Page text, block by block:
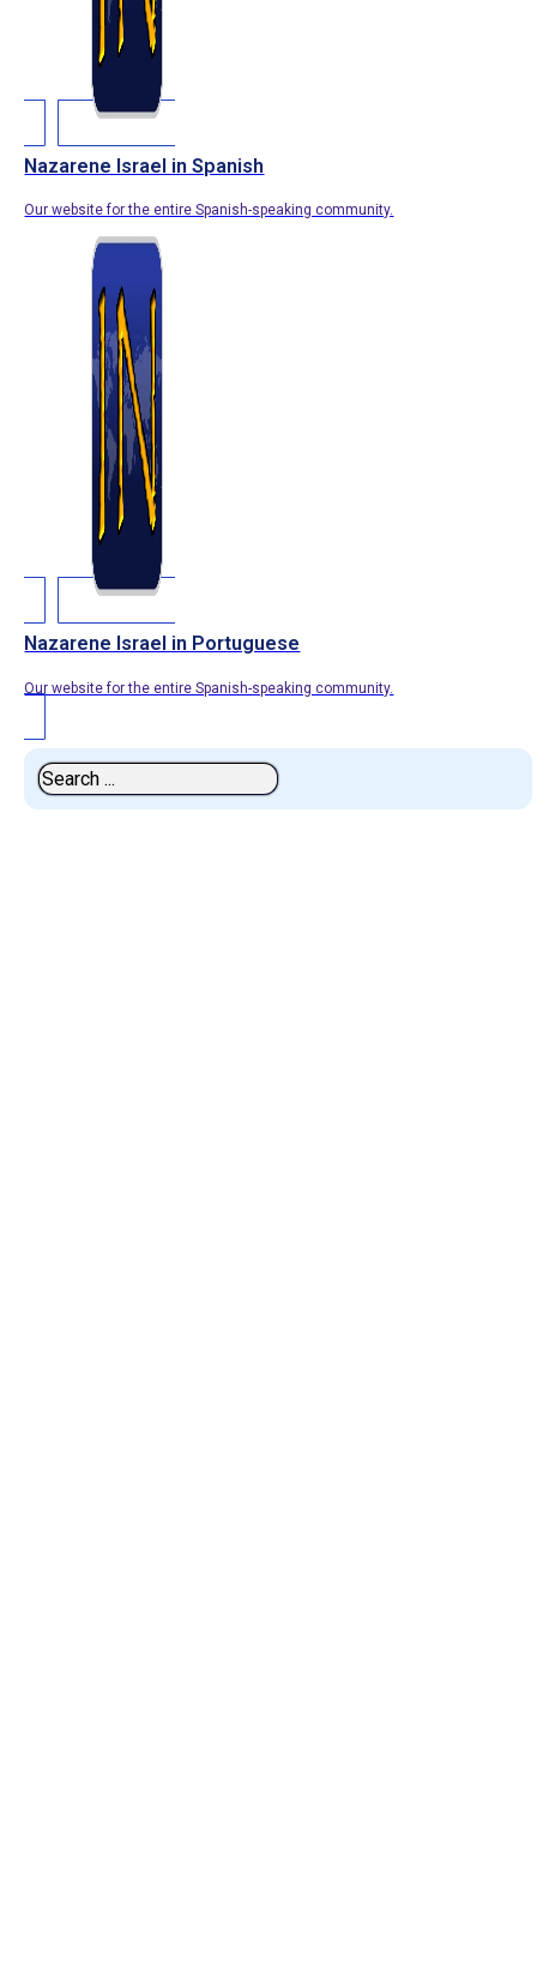
Nazarene Israel in Spanish
Our website for the entire Spanish-speaking community.
Nazarene Israel in Portuguese
Our website for the entire Spanish-speaking community.
Search